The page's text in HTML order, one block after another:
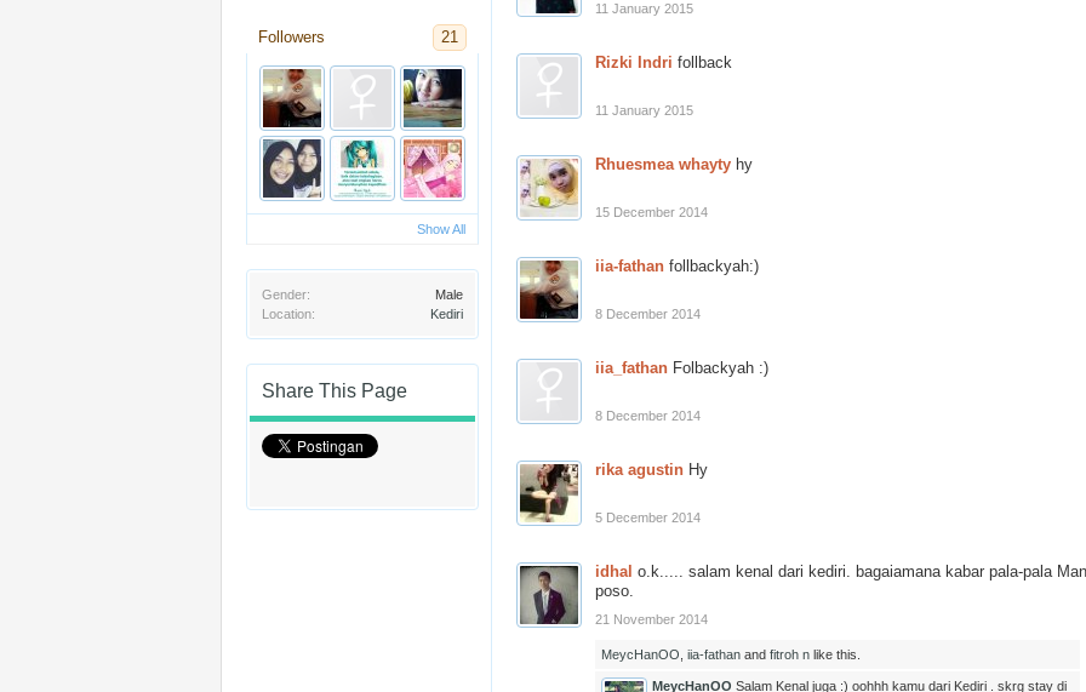
Followers 21
Show All
Gender:
Male
Location:
Kediri
Share This Page
11 January 2015
Rizki Indri follback
11 January 2015
Rhuesmea whayty hy
15 December 2014
iia-fathan follbackyah:)
8 December 2014
iia_fathan Folbackyah :)
8 December 2014
rika agustin Hy
5 December 2014
idhal o.k..... salam kenal dari kediri. bagaiamana kabar pala-pala
poso.
21 November 2014
MeycHanOO iia-fathan and fitroh n like this.
MeycHanOO Salam Kenal juga :) oohhh kamu dari Kediri . skrg stay di